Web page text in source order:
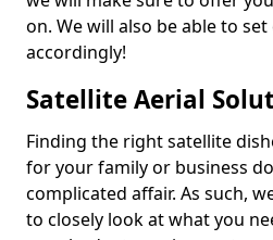
on. We will also be able to
accordingly!
Satellite Aerial
Finding the right satellite
for your family or business
complicated affair. As such,
to closely look at what you